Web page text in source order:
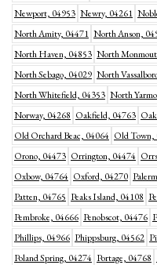
Newport, 04953 Newry, 04261
North Amity, 04471 North Anson,
North Haven, 04853 North
North Sebago, 04029 North
North Whitefield, 04353 North
Norway, 04268 Oakfield, 04763
Old Orchard Beac, 04064 Old Town,
Orono, 04473 Orrington, 04474
Oxbow, 04764 Oxford, 04270
Patten, 04765 Peaks Island, 04108
Pembroke, 04666 Penobscot, 04476
Phillips, 04966 Phippsburg, 04562
Poland Spring, 04274 Portage, 04768